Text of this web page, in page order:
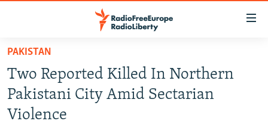
Skip
main
content
Skip
TO READERS IN RUSSIA
RUSSIA PROGRAMMING
RADIO SVOBODA
IRAN
PAKISTAN
Two Reported Killed In Northern
Pakistani City Amid Sectarian
Violence